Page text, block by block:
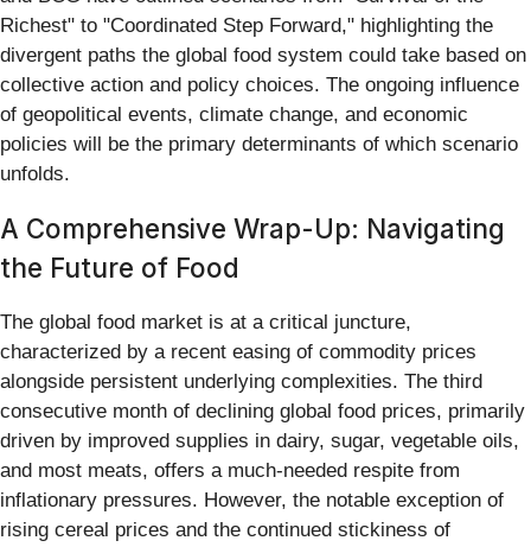
Richest" to "Coordinated Step Forward," highlighting the
divergent paths the global food system could take based on
collective action and policy choices. The ongoing influence
of geopolitical events, climate change, and economic
policies will be the primary determinants of which scenario
unfolds.
A Comprehensive Wrap-Up: Navigating
the Future of Food
The global food market is at a critical juncture,
characterized by a recent easing of commodity prices
alongside persistent underlying complexities. The third
consecutive month of declining global food prices, primarily
driven by improved supplies in dairy, sugar, vegetable oils,
and most meats, offers a much-needed respite from
inflationary pressures. However, the notable exception of
rising cereal prices and the continued stickiness of